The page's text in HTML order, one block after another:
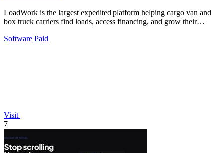
LoadWork is the largest expedited platform helping cargo van and
box truck carriers find loads, access financing, and grow their
Software Paid
Visit
7